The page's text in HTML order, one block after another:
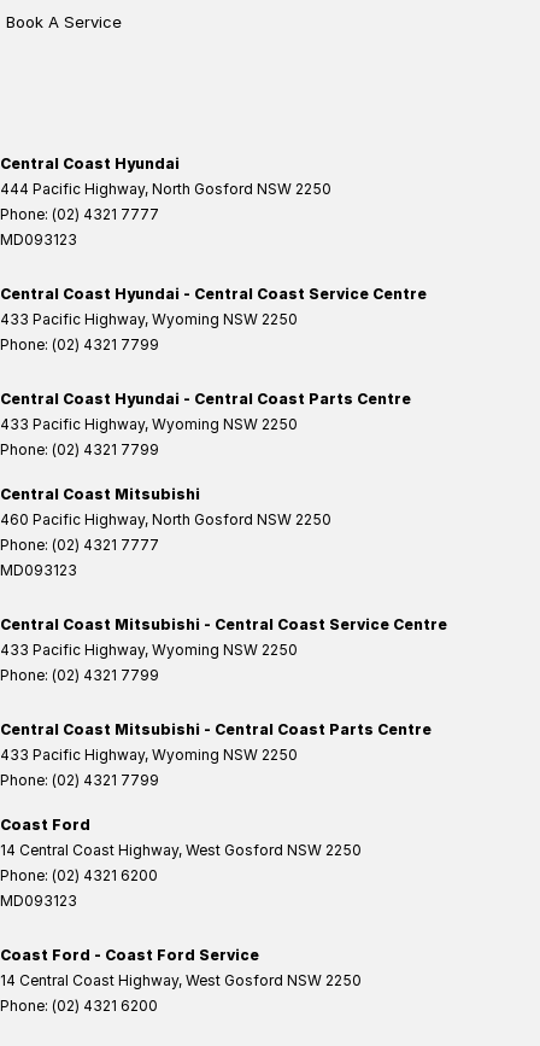
Book A Service
Central Coast Hyundai
444 Pacific Highway, North Gosford NSW 2250
Phone: (02) 4321 7777
MD093123
Central Coast Hyundai - Central Coast Service Centre
433 Pacific Highway, Wyoming NSW 2250
Phone: (02) 4321 7799
Central Coast Hyundai - Central Coast Parts Centre
433 Pacific Highway, Wyoming NSW 2250
Phone: (02) 4321 7799
Central Coast Mitsubishi
460 Pacific Highway, North Gosford NSW 2250
Phone: (02) 4321 7777
MD093123
Central Coast Mitsubishi - Central Coast Service Centre
433 Pacific Highway, Wyoming NSW 2250
Phone: (02) 4321 7799
Central Coast Mitsubishi - Central Coast Parts Centre
433 Pacific Highway, Wyoming NSW 2250
Phone: (02) 4321 7799
Coast Ford
14 Central Coast Highway, West Gosford NSW 2250
Phone: (02) 4321 6200
MD093123
Coast Ford - Coast Ford Service
14 Central Coast Highway, West Gosford NSW 2250
Phone: (02) 4321 6200